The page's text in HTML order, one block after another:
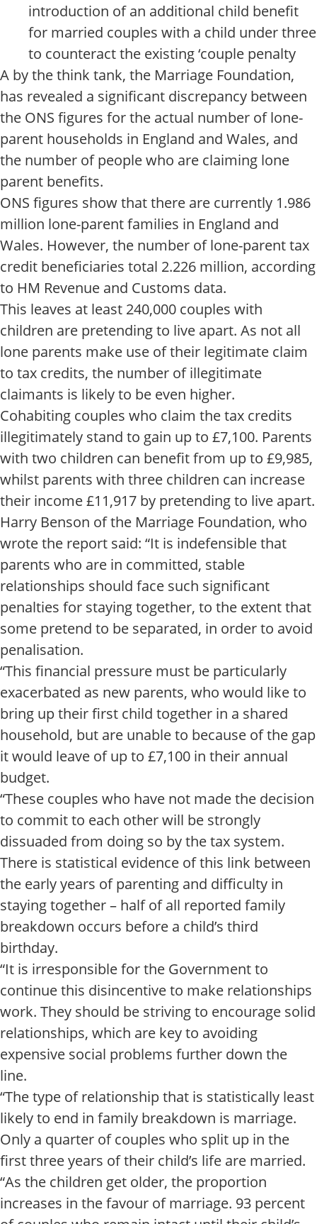
introduction of an additional child benefit
for married couples with a child under three
to counteract the existing ‘couple penalty
A by the think tank, the Marriage Foundation,
has revealed a significant discrepancy between
the ONS figures for the actual number of lone-
parent households in England and Wales, and
the number of people who are claiming lone
parent benefits.
ONS figures show that there are currently 1.986
million lone-parent families in England and
Wales. However, the number of lone-parent tax
credit beneficiaries total 2.226 million, according
to HM Revenue and Customs data.
This leaves at least 240,000 couples with
children are pretending to live apart. As not all
lone parents make use of their legitimate claim
to tax credits, the number of illegitimate
claimants is likely to be even higher.
Cohabiting couples who claim the tax credits
illegitimately stand to gain up to £7,100. Parents
with two children can benefit from up to £9,985,
whilst parents with three children can increase
their income £11,917 by pretending to live apart.
Harry Benson of the Marriage Foundation, who
wrote the report said: “It is indefensible that
parents who are in committed, stable
relationships should face such significant
penalties for staying together, to the extent that
some pretend to be separated, in order to avoid
penalisation.
“This financial pressure must be particularly
exacerbated as new parents, who would like to
bring up their first child together in a shared
household, but are unable to because of the gap
it would leave of up to £7,100 in their annual
budget.
“These couples who have not made the decision
to commit to each other will be strongly
dissuaded from doing so by the tax system.
There is statistical evidence of this link between
the early years of parenting and difficulty in
staying together – half of all reported family
breakdown occurs before a child’s third
birthday.
“It is irresponsible for the Government to
continue this disincentive to make relationships
work. They should be striving to encourage solid
relationships, which are key to avoiding
expensive social problems further down the
line.
“The type of relationship that is statistically least
likely to end in family breakdown is marriage.
Only a quarter of couples who split up in the
first three years of their child’s life are married.
“As the children get older, the proportion
increases in the favour of marriage. 93 percent